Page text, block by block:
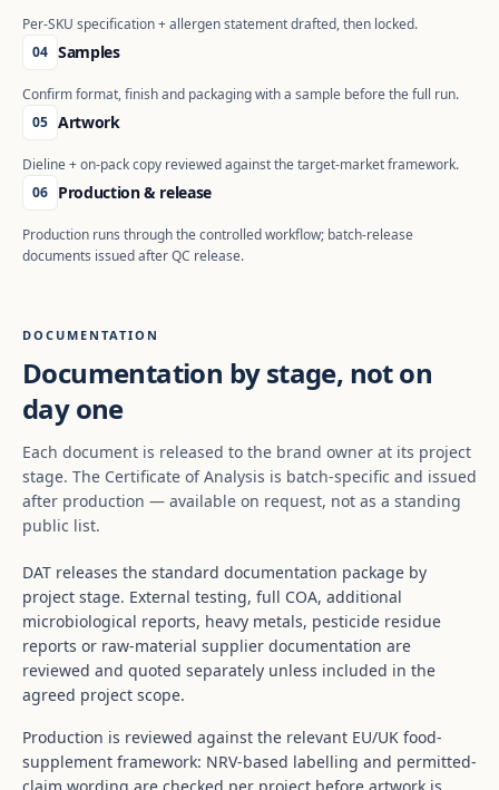
Per-SKU specification + allergen statement drafted, then locked.
04 Samples
Confirm format, finish and packaging with a sample before the full run.
05 Artwork
Dieline + on-pack copy reviewed against the target-market framework.
06 Production & release
Production runs through the controlled workflow; batch-release
documents issued after QC release.
DOCUMENTATION
Documentation by stage, not on
day one
Each document is released to the brand owner at its project
stage. The Certificate of Analysis is batch-specific and issued
after production — available on request, not as a standing
public list.
DAT releases the standard documentation package by
project stage. External testing, full COA, additional
microbiological reports, heavy metals, pesticide residue
reports or raw-material supplier documentation are
reviewed and quoted separately unless included in the
agreed project scope.
Production is reviewed against the relevant EU/UK food-
supplement framework: NRV-based labelling and permitted-